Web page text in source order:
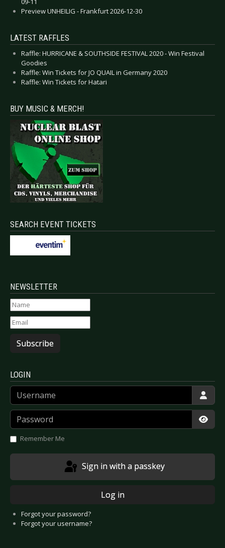
Preview UNHEILIG - Frankfurt 2026-12-30
LATEST RAFFLES
Raffle: HURRICANE & SOUTHSIDE FESTIVAL 2020 - Win Festival
Goodies
Raffle: Win Tickets for JO QUAIL in Germany 2020
Raffle: Win Tickets for Hatari
BUY MUSIC & MERCH!
SEARCH EVENT TICKETS
NEWSLETTER
Subscribe
LOGIN
Username
Password
Remember Me
Sign in with a passkey
Log in
Forgot your password?
Forgot your username?